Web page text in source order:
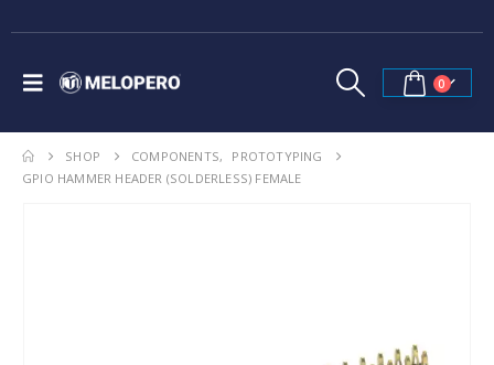
0
SHOP COMPONENTS,
PROTOTYPING
GPIO HAMMER HEADER (SOLDERLESS) FEMALE